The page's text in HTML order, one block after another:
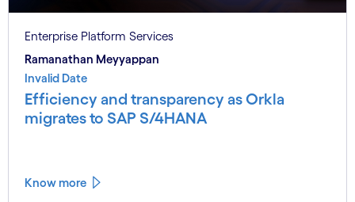
Enterprise Platform Services
Ramanathan Meyyappan
Invalid Date
Efficiency and transparency as Orkla
migrates to SAP S/4HANA
Know more